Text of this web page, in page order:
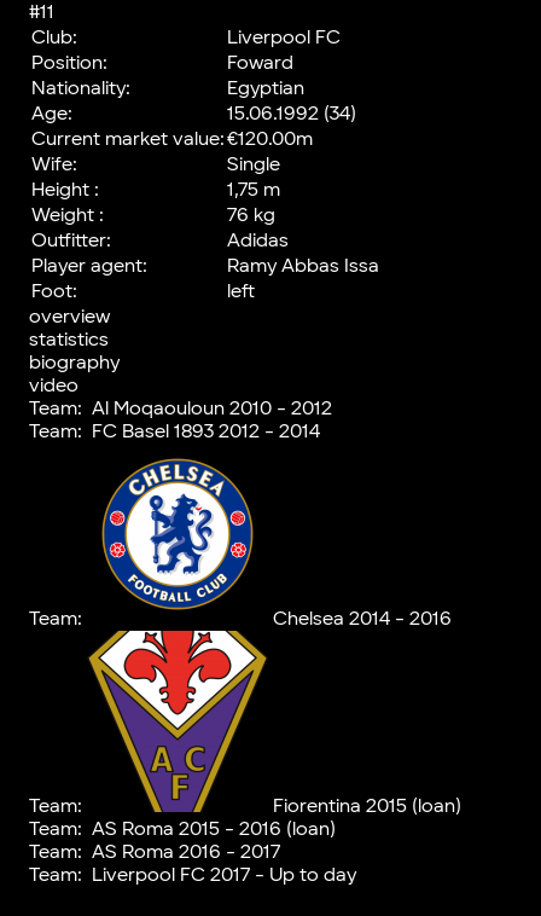
#11
Club:
Liverpool FC
Position:
Foward
Nationality:
Egyptian
Age:
15.06.1992 (34)
Current market value:€120.00m
Wife:
Single
Height :
1,75 m
Weight :
76 kg
Outfitter:
Adidas
Player agent:
Ramy Abbas Issa
Foot:
left
overview
statistics
biography
video
Team: Al Moqaouloun 2010 - 2012
Team: FC Basel 1893 2012 - 2014
Team: Chelsea 2014 - 2016
Team:
Fiorentina 2015 (loan)
Team: AS Roma 2015 - 2016 (loan)
Team: AS Roma 2016 - 2017
Team: Liverpool FC 2017 - Up to day